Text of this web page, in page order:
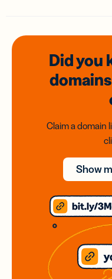
Did you
domains
Claim a domain
Show